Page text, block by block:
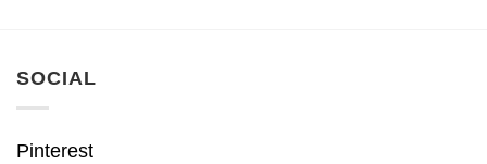
SOCIAL
Pinterest